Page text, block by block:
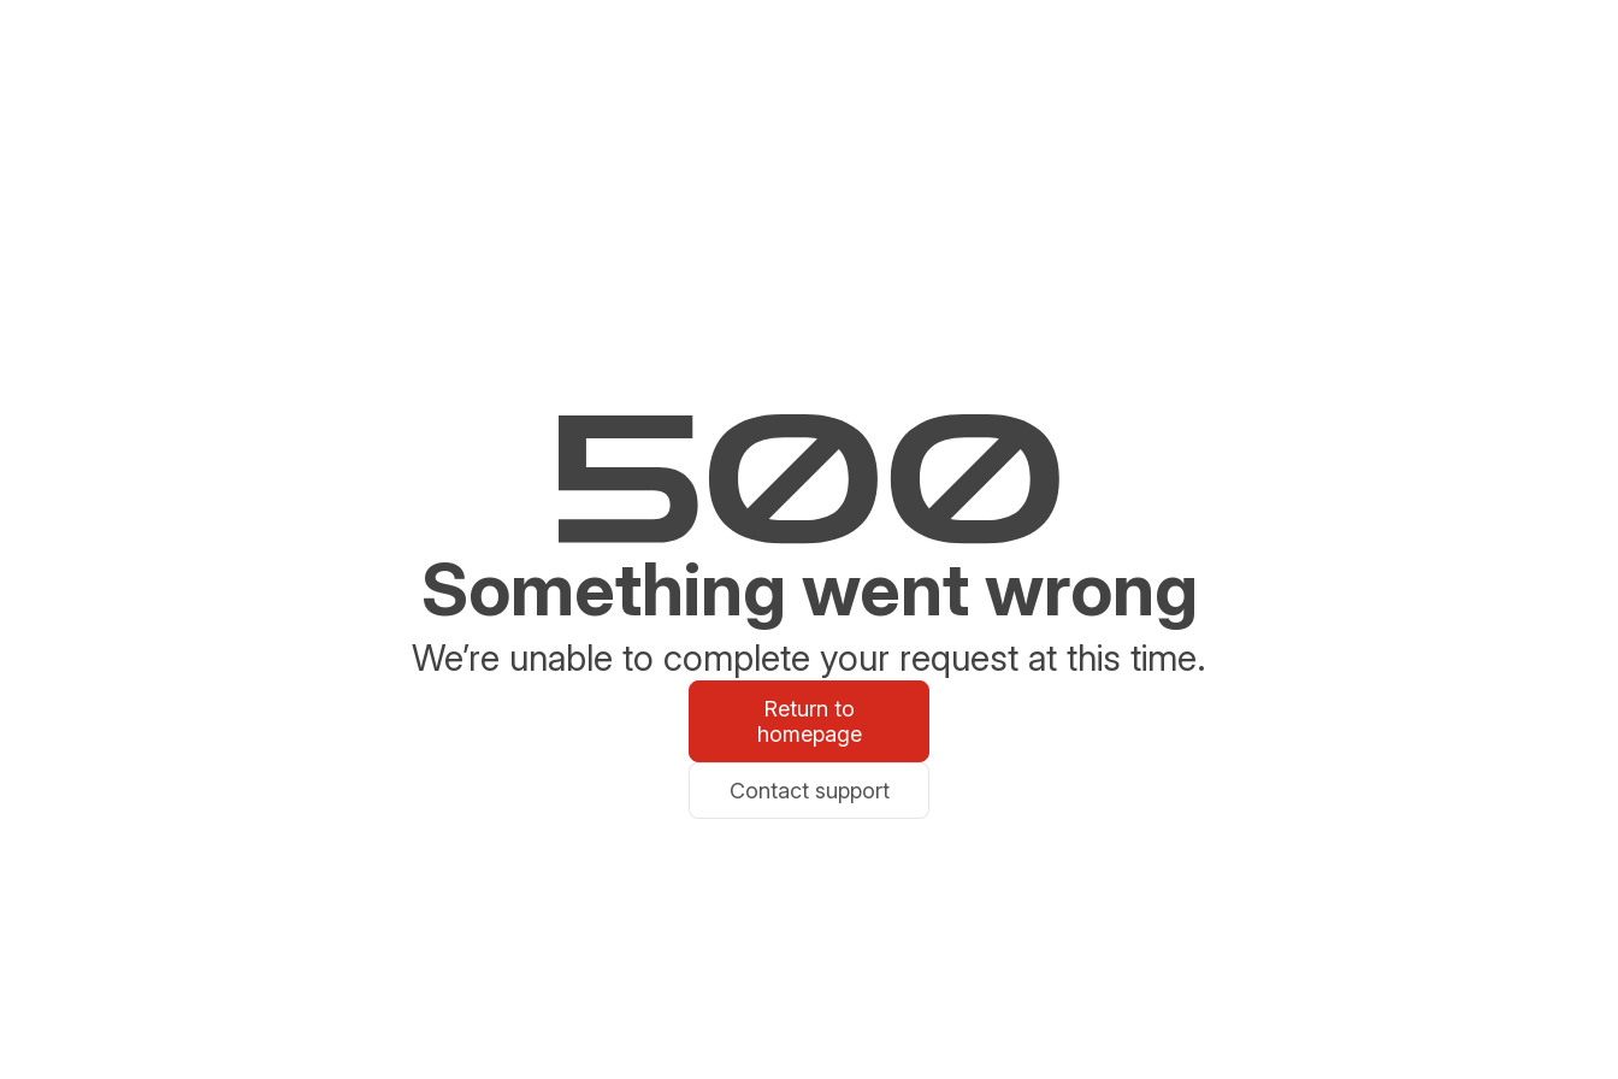
Something went wrong
We’re unable to complete your request at this time.
Return to
homepage
Contact support